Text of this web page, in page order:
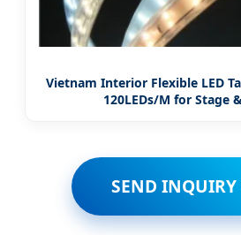
Vietnam Interior Flexible LED
120LEDs/M for Stage
SEND